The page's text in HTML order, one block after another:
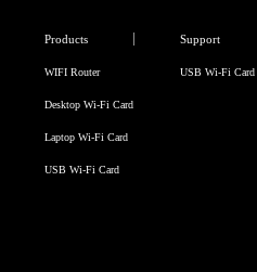
Products
WIFI Router
Desktop Wi-Fi Card
Laptop Wi-Fi Card
USB Wi-Fi Card
Support
USB Wi-Fi Card